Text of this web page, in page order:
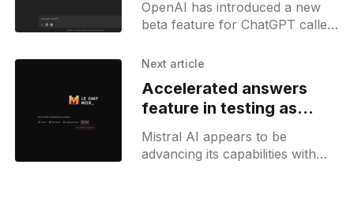
actions
OpenAI has introduced a new
beta feature for ChatGPT called
to handle scheduled actions and
available
Next article
Accelerated answers
feature in testing as
Mistral AI refines its
tools
Mistral AI appears to be
advancing its capabilities with